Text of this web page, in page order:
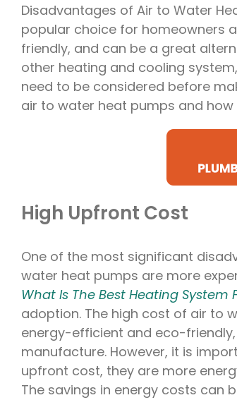
Disadvantages of Air to Water
popular choice for homeowners
friendly, and can be a great
other heating and cooling
need to be considered before
air to water heat pumps and
High Upfront Cost
One of the most significant
water heat pumps are more
What Is The Best Heating System
adoption. The high cost of air to
energy-efficient and eco-
manufacture. However, it is
upfront cost, they are more
The savings in energy costs can